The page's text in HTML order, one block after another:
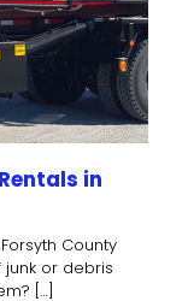
in
County
or debris
[…]